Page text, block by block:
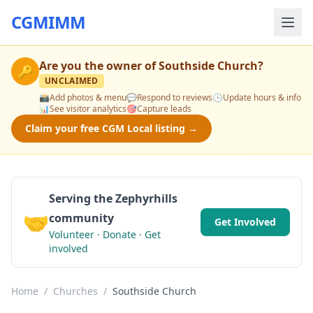
CGMIMM
🔑 Are you the owner ofSouthside Church?
UNCLAIMED
📸Add photos & menu💬Respond to reviews🕒Update hours & info
📊See visitor analytics🎯Capture leads
Claim your free CGM Local listing →
🤝
Serving the Zephyrhills
community
Volunteer · Donate · Get
involved
Get Involved
Home / Churches / Southside Church